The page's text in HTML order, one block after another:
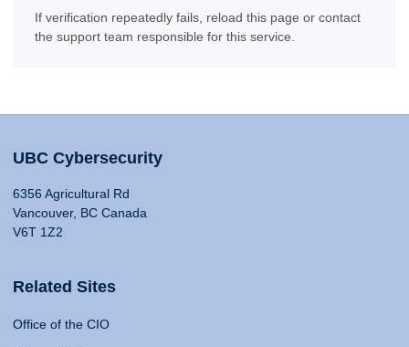
If verification repeatedly fails, reload this page or contact
the support team responsible for this service.
UBC Cybersecurity
6356 Agricultural Rd
Vancouver, BC Canada
V6T 1Z2
Related Sites
Office of the CIO